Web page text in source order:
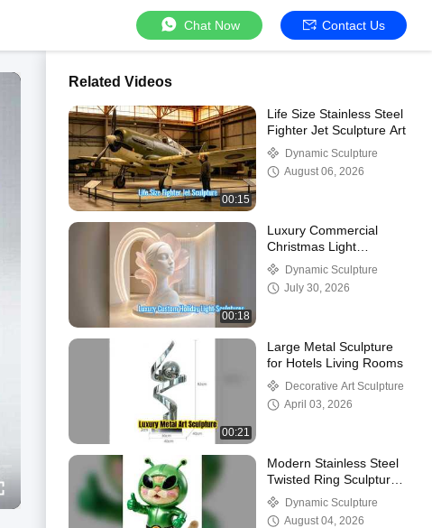
Chat Now Contact Us
Related Videos
00:15
Life Size Stainless Steel
Fighter Jet Sculpture Art
Dynamic Sculpture
August 06, 2026
00:18
Luxury Commercial
Christmas Light
Sculptures for Events
Dynamic Sculpture
July 30, 2026
00:21
Large Metal Sculpture
for Hotels Living Rooms
Decorative Art Sculpture
April 03, 2026
Modern Stainless Steel
Twisted Ring Sculpture
Art
Dynamic Sculpture
August 04, 2026